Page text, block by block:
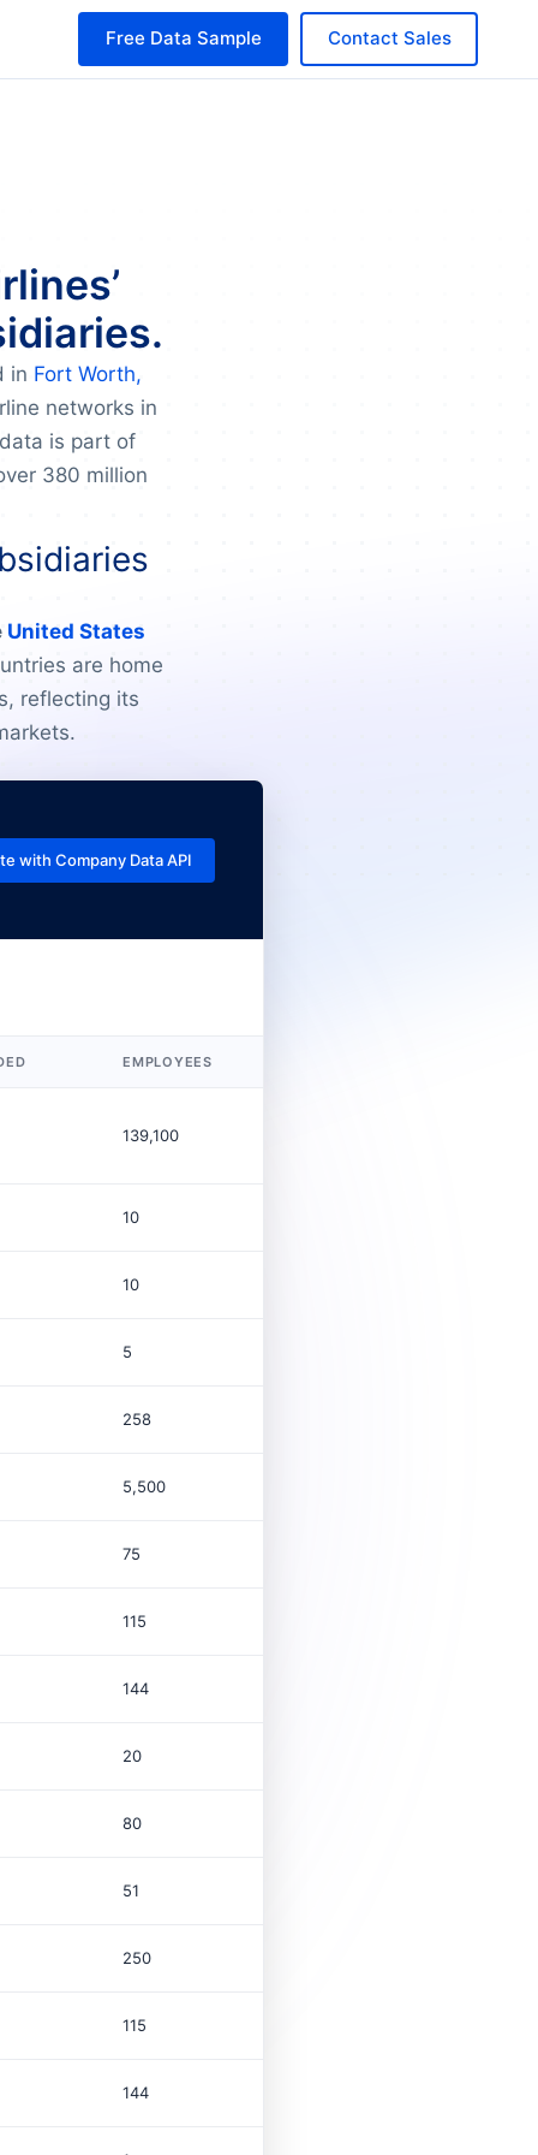
Contact Sales
Free Data Sample
in Fort Worth,
networks in
is part of
380 million
United States
are home
reflecting its
with Company Data API
EMPLOYEES
139,100
10
10
5
258
5,500
75
115
144
20
80
51
250
115
144